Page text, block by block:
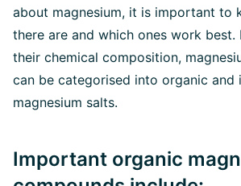
about magnesium, it is important to
there are and which ones work best.
their chemical composition,
can be categorised into organic and
magnesium salts.
Important organic